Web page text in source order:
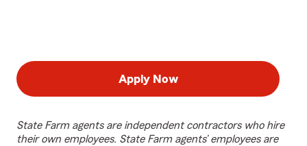
Apply Now
State Farm agents are independent contractors who hire
their own employees. State Farm agents’ employees are